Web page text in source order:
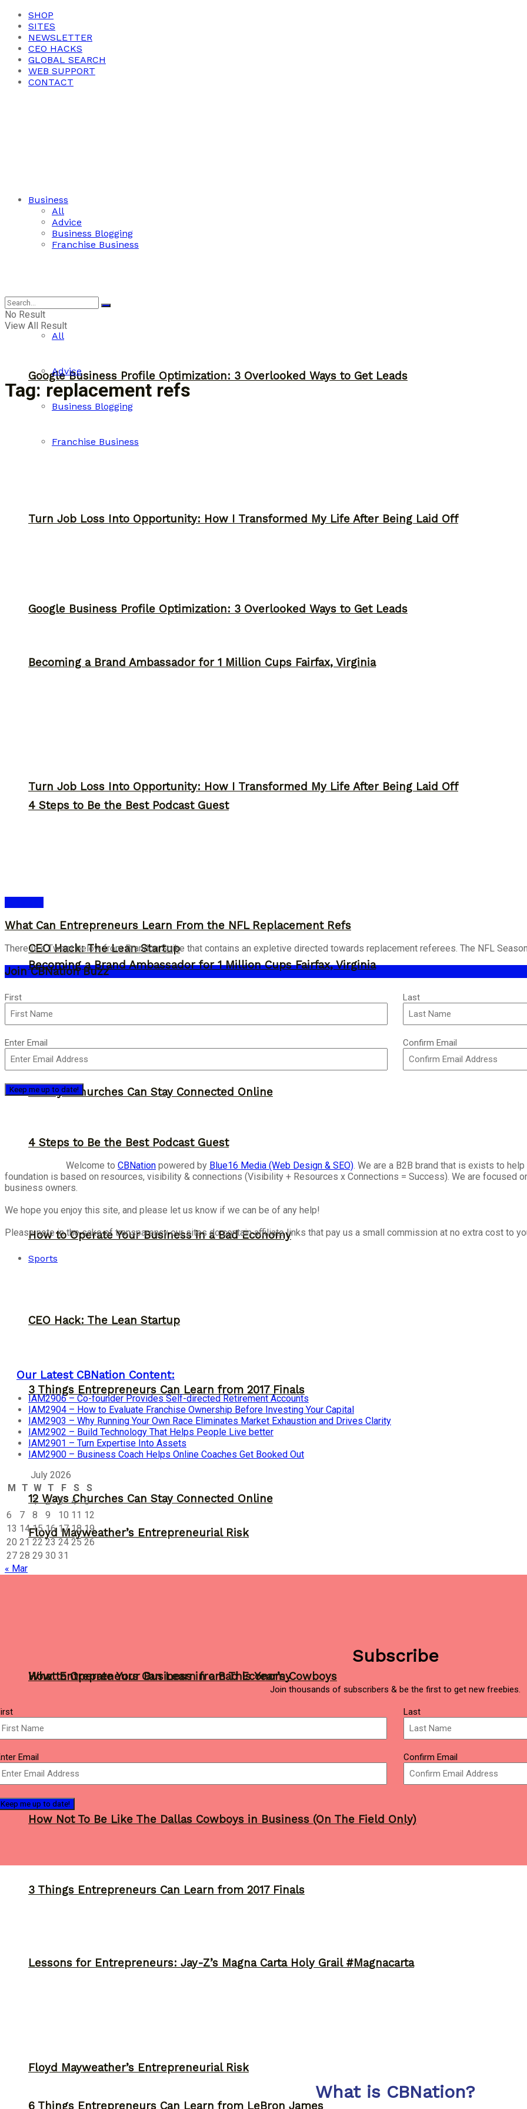
SHOP
SITES
NEWSLETTER
CEO HACKS
GLOBAL SEARCH
WEB SUPPORT
CONTACT
Business
All
Advice
Business Blogging
Franchise Business
Google Business Profile Optimization: 3 Overlooked Ways to Get Leads
Turn Job Loss Into Opportunity: How I Transformed My Life After Being Laid Off
Becoming a Brand Ambassador for 1 Million Cups Fairfax, Virginia
4 Steps to Be the Best Podcast Guest
CEO Hack: The Lean Startup
12 Ways Churches Can Stay Connected Online
How to Operate Your Business in a Bad Economy
Sports
3 Things Entrepreneurs Can Learn from 2017 Finals
Floyd Mayweather’s Entrepreneurial Risk
What Entrepreneurs Can Learn from This Year’s Cowboys
How Not To Be Like The Dallas Cowboys in Business (On The Field Only)
Lessons for Entrepreneurs: Jay-Z’s Magna Carta Holy Grail #Magnacarta
6 Things Entrepreneurs Can Learn from LeBron James
Business
All
Advice
Business Blogging
Franchise Business
Google Business Profile Optimization: 3 Overlooked Ways to Get Leads
Turn Job Loss Into Opportunity: How I Transformed My Life After Being Laid Off
Becoming a Brand Ambassador for 1 Million Cups Fairfax, Virginia
4 Steps to Be the Best Podcast Guest
CEO Hack: The Lean Startup
12 Ways Churches Can Stay Connected Online
How to Operate Your Business in a Bad Economy
3 Things Entrepreneurs Can Learn from 2017 Finals
Floyd Mayweather’s Entrepreneurial Risk
No Result
View All Result
Tag: replacement refs
What Can Entrepreneurs Learn From the NFL Replacement Refs
There is a Tweet below from Brandon Spike that contains an expletive directed towards replacement referees. The NFL
Join CBNation Buzz
Name
(Required)
First Last
Email
(Required)
Enter Email Confirm Email
Welcome to CBNation powered by Blue16 Media (Web Design & SEO) . We are a B2B brand that is exists to
foundation is based on resources, visibility & connections (Visibility + Resources x Connections = Success). We are focused
business owners.
We hope you enjoy this site, and please let us know if we can be of any help!
Please note in the sake of transparency our sites do contain affiliate links that pay us a small commission at no extra cost to
Our Latest CBNation Content:
IAM2906 – Co-founder Provides Self-directed Retirement Accounts
IAM2904 – How to Evaluate Franchise Ownership Before Investing Your Capital
IAM2903 – Why Running Your Own Race Eliminates Market Exhaustion and Drives Clarity
IAM2902 – Build Technology That Helps People Live better
IAM2901 – Turn Expertise Into Assets
IAM2900 – Business Coach Helps Online Coaches Get Booked Out
July 2026
M
T W T F S
S
1
2 3 4
5
6
7 8 9 10 11 12
13 14 15 16 17 18 19
20 21 22 23 24 25 26
27 28 29 30 31
« Mar
Subscribe
Join thousands of subscribers & be the first to get new freebies.
Last
Email Confirm Email
What is CBNation?